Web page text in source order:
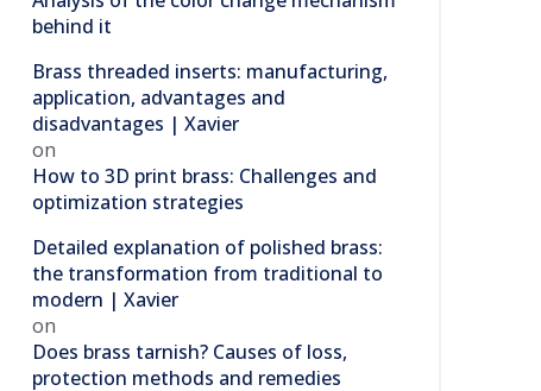
behind it
Brass threaded inserts: manufacturing,
application, advantages and
disadvantages | Xavier
on
How to 3D print brass: Challenges and
optimization strategies
Detailed explanation of polished brass:
the transformation from traditional to
modern | Xavier
on
Does brass tarnish? Causes of loss,
protection methods and remedies